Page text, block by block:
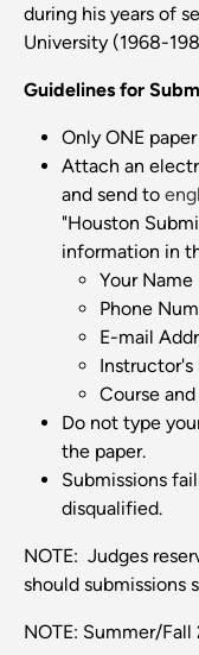
during his years of
University (1968-
Guidelines for
Only ONE
Attach an
and send to
"Houston
information in
Your Name
Phone
E-mail
Instructor's
Course
Do not type
the paper.
Submissions
disqualified.
NOTE: Judges
should submissions
NOTE: Summer/